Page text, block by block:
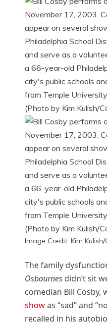
Image Credit: Kim
The family
Osbournes didn’t sit
comedian Bill Cosby,
showas “sad” and
recalled in his